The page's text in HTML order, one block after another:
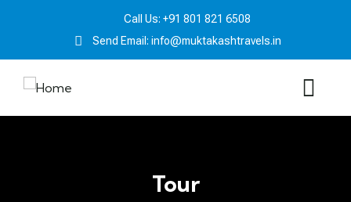
Call Us: +91 801 821 6508
Send Email: info@muktakashtravels.in
Tour